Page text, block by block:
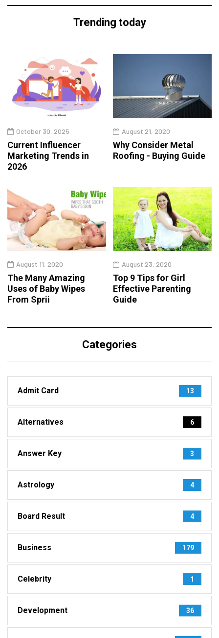
Trending today
October 30, 2025
Current Influencer
Marketing Trends in
2026
August 21, 2020
Why Consider Metal
Roofing - Buying Guide
August 11, 2020
The Many Amazing
Uses of Baby Wipes
From Sprii
August 23, 2020
Top 9 Tips for Girl
Effective Parenting
Guide
Categories
Admit Card 13
Alternatives 6
Answer Key 3
Astrology 4
Board Result 4
Business 179
Celebrity 1
Development 36